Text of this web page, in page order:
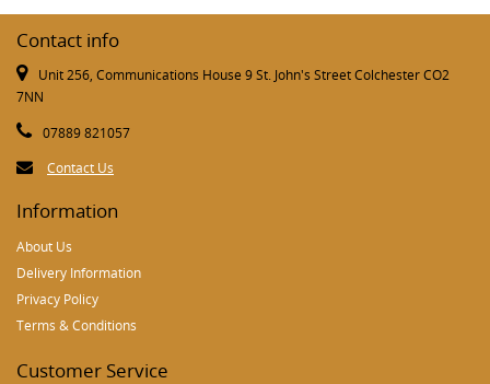
Contact info
Unit 256, Communications House 9 St. John's Street Colchester CO2
7NN
07889 821057
Contact Us
Information
About Us
Delivery Information
Privacy Policy
Terms & Conditions
Customer Service